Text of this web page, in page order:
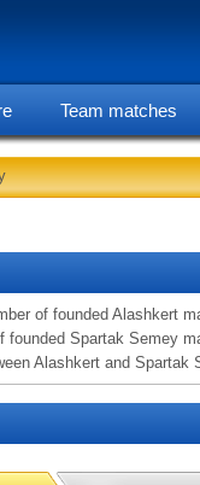
Team matches
of founded Alashkert
founded Spartak Semey
Alashkert and Spartak